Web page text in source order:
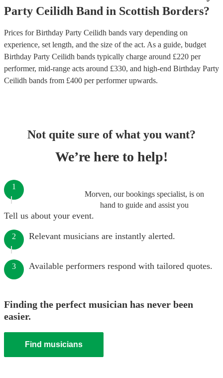
Party Ceilidh Band in Scottish Borders?
Prices forBirthday Party Ceilidh bands vary depending on
experience, set length, and the size of the act. As a guide, budget
Birthday Party Ceilidh bands typically charge around £220 per
performer, mid-range acts around £330, and high-end Birthday Party
Ceilidh bands from £400 per performerupwards.
Not quite sure of what you want?
We’re here to help!
Morven, our bookings specialist, is on
hand to guide and assist you
1
Tell us about your event.
2 Relevant musicians are instantly alerted.
3 Available performers respond with tailored quotes.
Finding the perfect musician has never been
easier.
Find musicians